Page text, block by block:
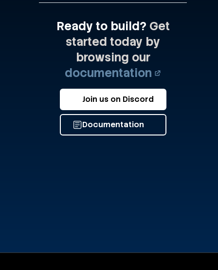
Ready to build? Get
started today by
browsing our
documentation
Join us on Discord
Documentation